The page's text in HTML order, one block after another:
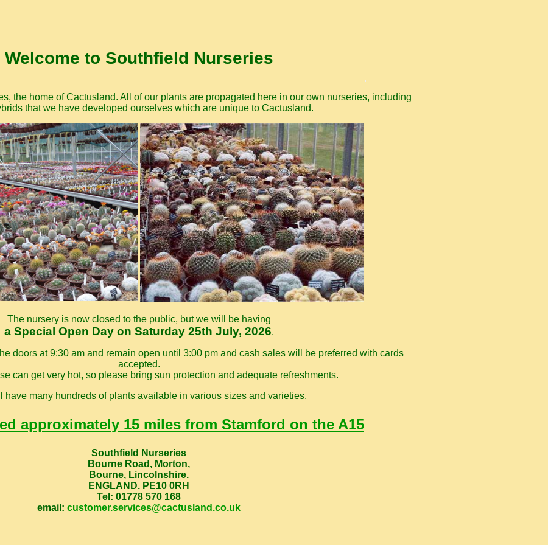
Welcome to Southfield Nurseries
the home of Cactusland. All of our plants are propagated here in our own nurseries, including
that we have developed ourselves which are unique to Cactusland.
The nursery is now closed to the public, but we will be having
a Special Open Day on Saturday 25th July, 2026.
doors at 9:30 am and remain open until 3:00 pm and cash sales will be preferred with cards
accepted.
can get very hot, so please bring sun protection and adequate refreshments.
have many hundreds of plants available in various sizes and varieties.
approximately 15 miles from Stamford on the A15
Southfield Nurseries
Bourne Road, Morton,
Bourne, Lincolnshire.
ENGLAND. PE10 0RH
Tel: 01778 570 168
email: customer.services@cactusland.co.uk